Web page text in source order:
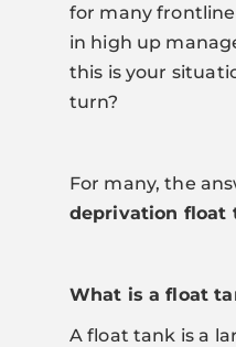
for many
in high up
this is your
turn?
For many, the
deprivation float
What is a float
A float tank is a